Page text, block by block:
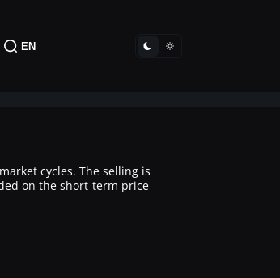
EN
cycles. The selling is
on the short-term price